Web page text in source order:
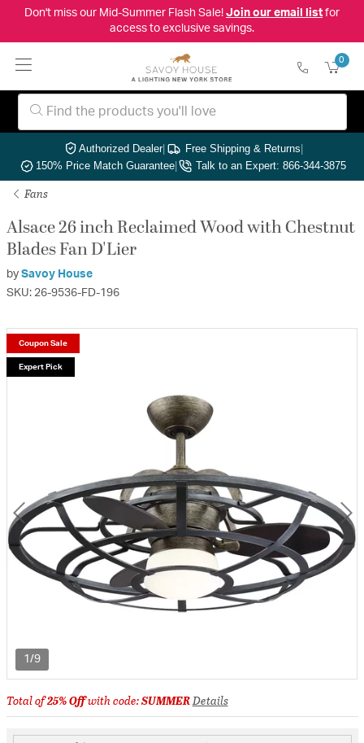
Don't miss our Mid-Summer Flash Sale! Join our email listfor
access to exclusive savings.
0
Authorized Dealer| Free Shipping & Returns|
150% Price Match Guarantee| Talk to an Expert: 866-344-3875
Fans
Alsace 26 inch Reclaimed Wood with Chestnut
Blades Fan D'Lier
by Savoy House
SKU: 26-9536-FD-196
1/9
Coupon Sale
Expert Pick
Total of25% Offwith code:SUMMERDetails